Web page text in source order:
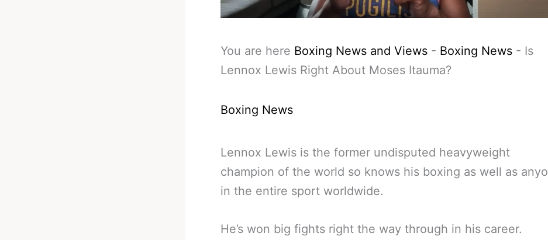
You are here Boxing News and Views - Boxing News - Is
Lennox Lewis Right About Moses Itauma?
Boxing News
Lennox Lewis is the former undisputed heavyweight
champion of the world so knows his boxing as well as
in the entire sport worldwide.
He’s won big fights right the way through in his career.